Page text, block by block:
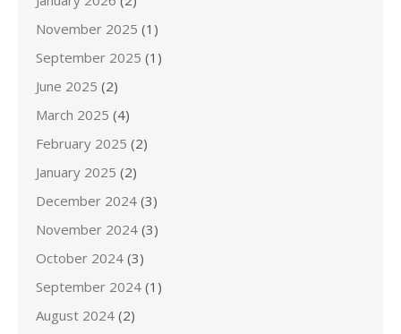
November 2025 (1)
September 2025 (1)
June 2025 (2)
March 2025 (4)
February 2025 (2)
January 2025 (2)
December 2024 (3)
November 2024 (3)
October 2024 (3)
September 2024 (1)
August 2024 (2)